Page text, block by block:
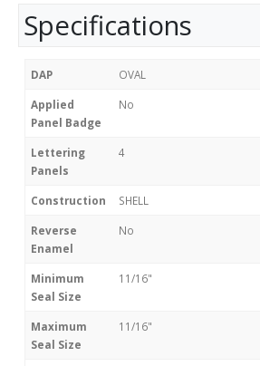
Specifications
DAP OVAL
Applied
Panel Badge
No
Lettering
Panels
4
Construction SHELL
Reverse
Enamel
No
Minimum
Seal Size
11/16"
Maximum
Seal Size
11/16"